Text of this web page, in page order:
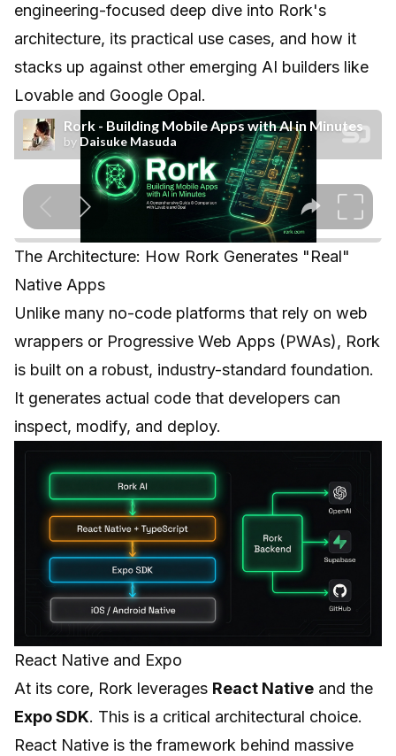
engineering-focused deep dive into Rork's
architecture, its practical use cases, and how it
stacks up against other emerging AI builders like
Lovable and Google Opal.
The Architecture: How Rork Generates "Real"
Native Apps
Unlike many no-code platforms that rely on web
wrappers or Progressive Web Apps (PWAs), Rork
is built on a robust, industry-standard foundation.
It generates actual code that developers can
inspect, modify, and deploy.
React Native and Expo
At its core, Rork leverages React Native and the
Expo SDK. This is a critical architectural choice.
React Native is the framework behind massive